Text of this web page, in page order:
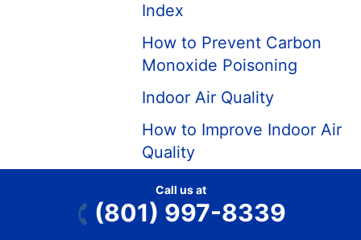
Index
How to Prevent Carbon
Monoxide Poisoning
Indoor Air Quality
How to Improve Indoor Air
Quality
When Is Air Quality the
Worst?
Call us at
(801) 997-8339